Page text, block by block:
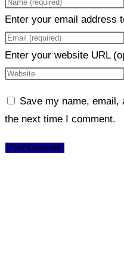
Enter your email address
Enter your website URL
Save my name,
the next time I comment.